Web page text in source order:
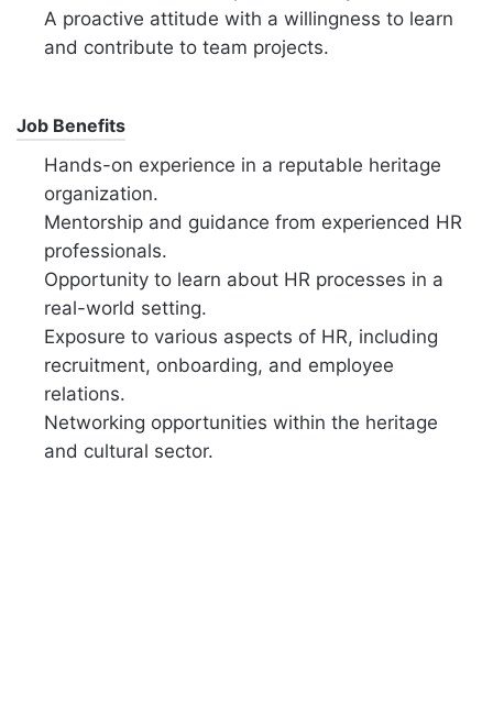
A proactive attitude with a willingness to learn
and contribute to team projects.
Job Benefits
Hands-on experience in a reputable heritage
organization.
Mentorship and guidance from experienced HR
professionals.
Opportunity to learn about HR processes in a
real-world setting.
Exposure to various aspects of HR, including
recruitment, onboarding, and employee
relations.
Networking opportunities within the heritage
and cultural sector.